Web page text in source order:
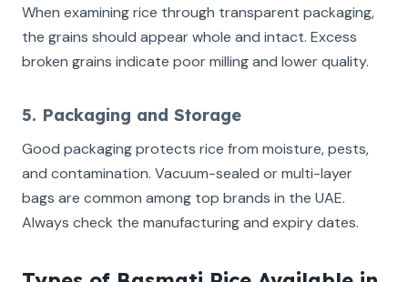
When examining rice through transparent packaging,
the grains should appear whole and intact. Excess
broken grains indicate poor milling and lower quality.
5. Packaging and Storage
Good packaging protects rice from moisture, pests,
and contamination. Vacuum-sealed or multi-layer
bags are common among top brands in the UAE.
Always check the manufacturing and expiry dates.